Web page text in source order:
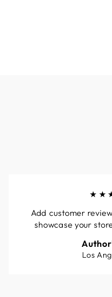
Add customer
showcase your
Los